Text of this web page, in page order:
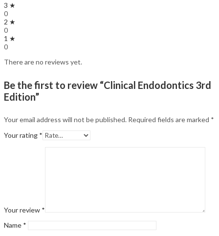
3 ★
0
2 ★
0
1 ★
0
There are no reviews yet.
Be the first to review “Clinical Endodontics 3rd
Edition”
Your email address will not be published. Required fields are marked *
Your rating *
Your review *
Name *